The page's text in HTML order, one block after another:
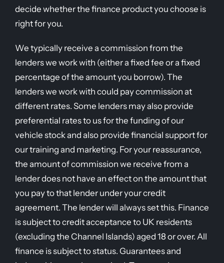
decide whether the finance product you choose is
right for you.
We typically receive a commission from the
lenders we work with (either a fixed fee or a fixed
percentage of the amount you borrow). The
lenders we work with could pay commission at
different rates. Some lenders may also provide
preferential rates to us for the funding of our
vehicle stock and also provide financial support for
our training and marketing. For your reassurance,
the amount of commission we receive from a
lender does not have an effect on the amount that
you pay to that lender under your credit
agreement. The lender will always set this. Finance
is subject to credit acceptance to UK residents
(excluding the Channel Islands) aged 18 or over. All
finance is subject to status. Guarantees and